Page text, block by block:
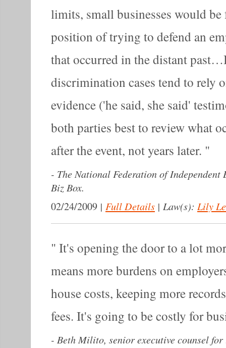
limits, small businesses would
position of trying to defend an
that occurred in the distant
discrimination cases tend to rely
evidence ('he said, she said'
both parties best to review what
after the event, not years later.
- The National Federation of Independent
Biz Box.
02/24/2009 | Full Details | Law(s): Lily
It's opening the door to a lot
means more burdens on
house costs, keeping more
fees. It's going to be costly for
- Beth Milito, senior executive counsel for